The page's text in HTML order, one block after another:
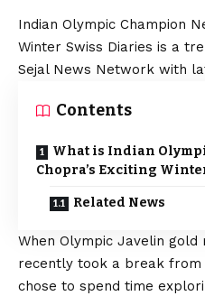
Indian Olympic Champion
Winter Swiss Diaries is a
Sejal News Network with
Contents
What is Indian
Chopra’s Exciting
Related News
When Olympic Javelin
recently took a break from
chose to spend time